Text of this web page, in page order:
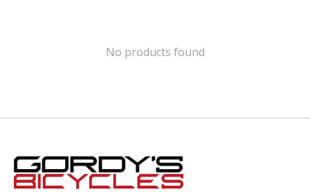
No products found